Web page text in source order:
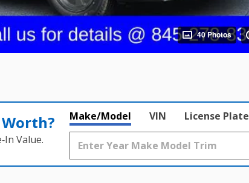
40 Photos
Value.
Make/Model VIN License Plate